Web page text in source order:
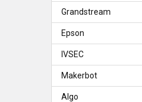
Grandstream
Epson
IVSEC
Makerbot
Algo